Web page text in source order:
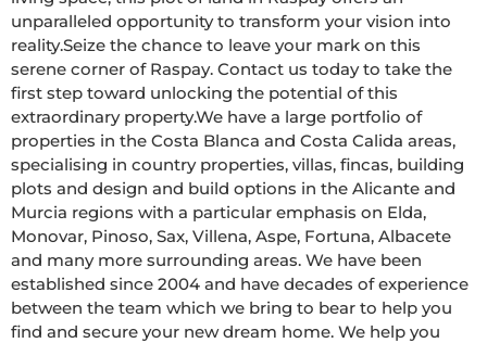
unparalleled opportunity to transform your vision into
reality.Seize the chance to leave your mark on this
serene corner of Raspay. Contact us today to take the
first step toward unlocking the potential of this
extraordinary property.We have a large portfolio of
properties in the Costa Blanca and Costa Calida areas,
specialising in country properties, villas, fincas, building
plots and design and build options in the Alicante and
Murcia regions with a particular emphasis on Elda,
Monovar, Pinoso, Sax, Villena, Aspe, Fortuna, Albacete
and many more surrounding areas. We have been
established since 2004 and have decades of experience
between the team which we bring to bear to help you
find and secure your new dream home. We help you